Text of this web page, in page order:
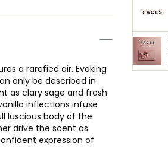
a rarefied air. Evoking
only be described in
as clary sage and fresh
inflections infuse
luscious body of the
drive the scent as
expression of